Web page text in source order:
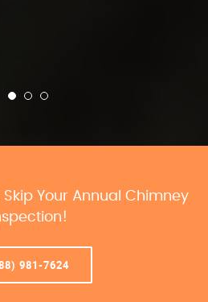
Skip Your Annual Chimney
981-7624